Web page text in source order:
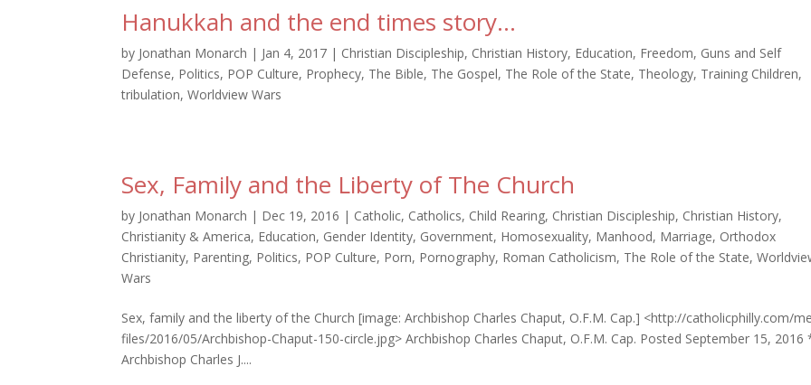
Hanukkah and the end times story…
by Jonathan Monarch | Jan 4, 2017 | Christian Discipleship, Christian History, Education, Freedom, Guns and Self
Defense, Politics, POP Culture, Prophecy, The Bible, The Gospel, The Role of the State, Theology, Training Children,
tribulation,Worldview Wars
Sex, Family and the Liberty of The Church
by Jonathan Monarch | Dec 19, 2016 | Catholic, Catholics, Child Rearing, Christian Discipleship, Christian History,
Christianity & America, Education, Gender Identity, Government, Homosexuality, Manhood, Marriage, Orthodox
Christianity, Parenting, Politics, POP Culture, Porn, Pornography, Roman Catholicism, The Role of the State,
Wars
Sex, family and the liberty of the Church [image: Archbishop Charles Chaput, O.F.M. Cap.] <http://catholicphilly.com/
files/2016/05/Archbishop-Chaput-150-circle.jpg> Archbishop Charles Chaput, O.F.M. Cap. Posted September 15, 2016
Archbishop Charles J....